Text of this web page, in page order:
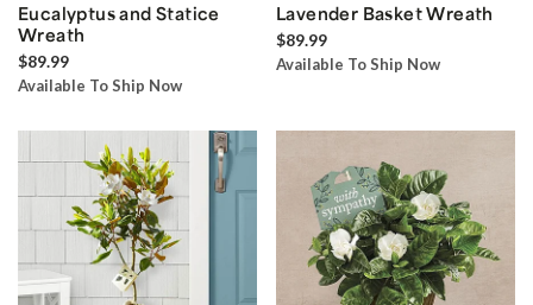
Eucalyptus and Statice
Wreath
$89.99
Available To Ship Now
Lavender Basket Wreath
$89.99
Available To Ship Now